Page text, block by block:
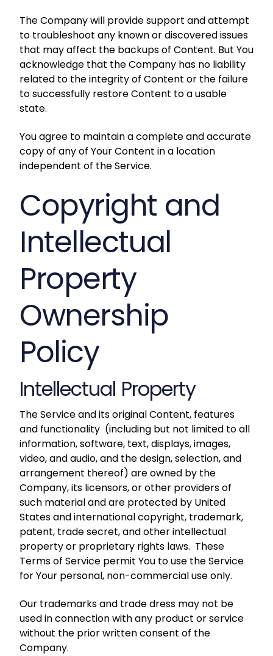
The Company will provide support and attempt
to troubleshoot any known or discovered issues
that may affect the backups of Content. But You
acknowledge that the Company has no liability
related to the integrity of Content or the failure
to successfully restore Content to a usable
state.
You agree to maintain a complete and accurate
copy of any of Your Content in a location
independent of the Service.
Copyright and
Intellectual
Property
Ownership
Policy
Intellectual Property
The Service and its original Content, features
and functionality (including but not limited to all
information, software, text, displays, images,
video, and audio, and the design, selection, and
arrangement thereof) are owned by the
Company, its licensors, or other providers of
such material and are protected by United
States and international copyright, trademark,
patent, trade secret, and other intellectual
property or proprietary rights laws. These
Terms of Service permit You to use the Service
for Your personal, non-commercial use only.
Our trademarks and trade dress may not be
used in connection with any product or service
without the prior written consent of the
Company.